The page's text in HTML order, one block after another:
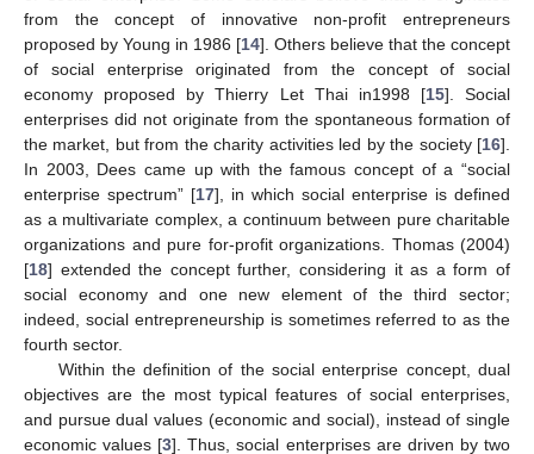
from the concept of innovative non-profit entrepreneurs
proposed by Young in 1986 [14]. Others believe that the concept
of social enterprise originated from the concept of social
economy proposed by Thierry Let Thai in1998 [15]. Social
enterprises did not originate from the spontaneous formation of
the market, but from the charity activities led by the society [16].
In 2003, Dees came up with the famous concept of a “social
enterprise spectrum” [17], in which social enterprise is defined
as a multivariate complex, a continuum between pure charitable
organizations and pure for-profit organizations. Thomas (2004)
[18] extended the concept further, considering it as a form of
social economy and one new element of the third sector;
indeed, social entrepreneurship is sometimes referred to as the
fourth sector.
Within the definition of the social enterprise concept, dual
objectives are the most typical features of social enterprises,
and pursue dual values (economic and social), instead of single
economic values [3]. Thus, social enterprises are driven by two